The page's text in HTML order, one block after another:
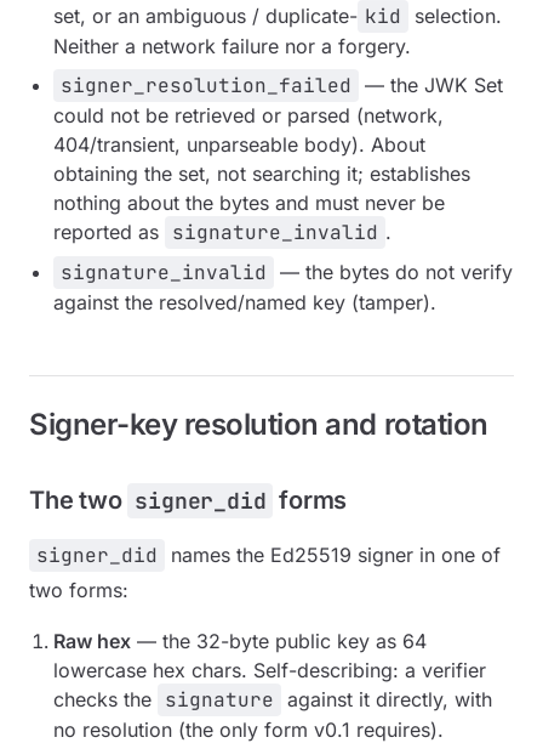
set, or an ambiguous / duplicate- kid
selection.
Neither a network failure nor a forgery.
signer_resolution_failed
— the JWK Set
could not be retrieved or parsed (network,
404/transient, unparseable body). About
obtaining the set, not searching it; establishes
nothing about the bytes and must never be
reported as signature_invalid .
signature_invalid
— the bytes do not verify
against the resolved/named key (tamper).
Signer-key resolution and rotation
The two signer_did forms
signer_did
names the Ed25519 signer in one of
two forms:
Raw hex — the 32-byte public key as 64
lowercase hex chars. Self-describing: a verifier
checks the signature against it directly, with
no resolution (the only form v0.1 requires).